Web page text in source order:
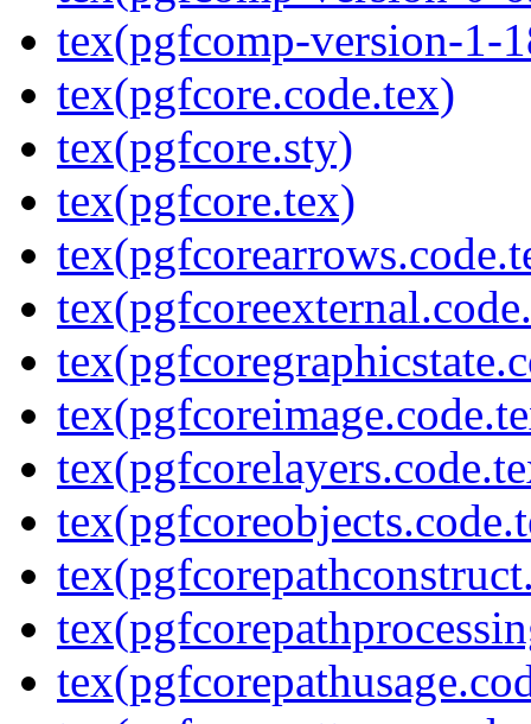
tex(pgfcomp-version-1-
tex(pgfcore.code.tex)
tex(pgfcore.sty)
tex(pgfcore.tex)